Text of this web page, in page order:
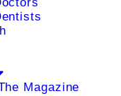
Magazine